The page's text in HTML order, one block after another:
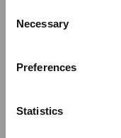
Selection
Necessary
Preferences
Statistics